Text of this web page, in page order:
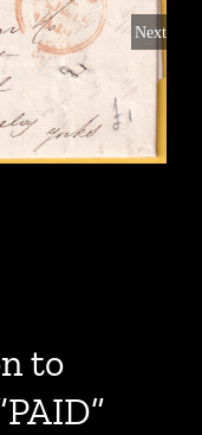
Next
to